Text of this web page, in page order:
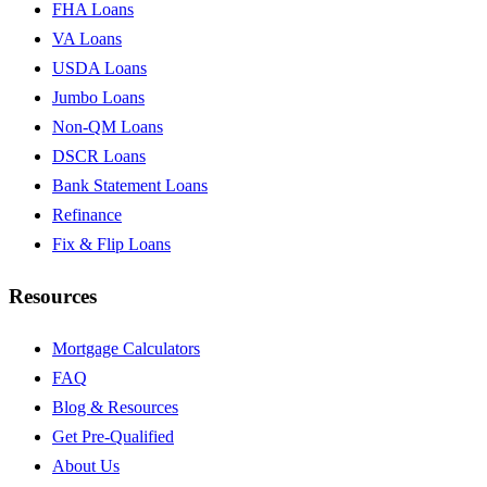
FHA Loans
VA Loans
USDA Loans
Jumbo Loans
Non-QM Loans
DSCR Loans
Bank Statement Loans
Refinance
Fix & Flip Loans
Resources
Mortgage Calculators
FAQ
Blog & Resources
Get Pre-Qualified
About Us